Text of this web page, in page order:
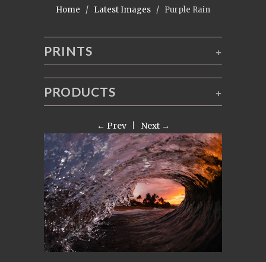
Home / Latest Images / Purple Rain
+
PRINTS
+
PRODUCTS
← Prev| Next →